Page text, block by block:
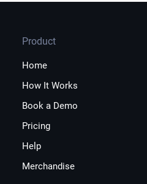
Product
Home
How It Works
Book a Demo
Pricing
Help
Merchandise